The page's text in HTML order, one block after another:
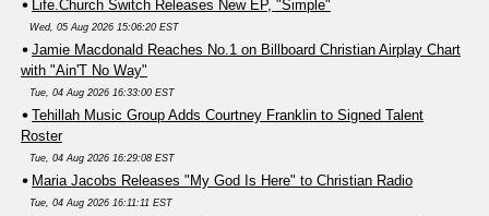
Life.Church Switch Releases New EP, "Simple"
Wed, 05 Aug 2026 15:06:20 EST
Jamie Macdonald Reaches No.1 on Billboard Christian Airplay Chart
with "Ain'T No Way"
Tue, 04 Aug 2026 16:33:00 EST
Tehillah Music Group Adds Courtney Franklin to Signed Talent
Roster
Tue, 04 Aug 2026 16:29:08 EST
Maria Jacobs Releases "My God Is Here" to Christian Radio
Tue, 04 Aug 2026 16:11:11 EST